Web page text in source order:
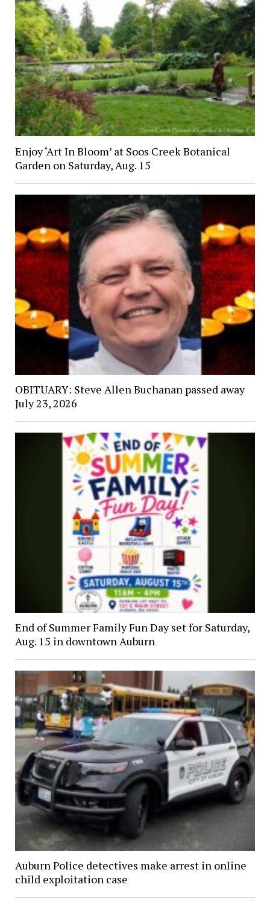
Enjoy ‘Art In Bloom’ at Soos Creek Botanical
Garden on Saturday, Aug. 15
OBITUARY: Steve Allen Buchanan passed away
July 23, 2026
End of Summer Family Fun Day set for Saturday,
Aug. 15 in downtown Auburn
Auburn Police detectives make arrest in online
child exploitation case